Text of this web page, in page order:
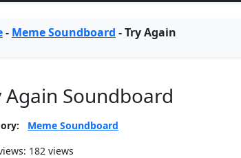
- Meme Soundboard -Try Again
Again Soundboard
Meme Soundboard
182 views